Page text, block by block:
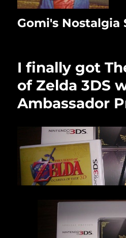
Gomi's Nostalgia
I finally got
of Zelda 3DS
Ambassador